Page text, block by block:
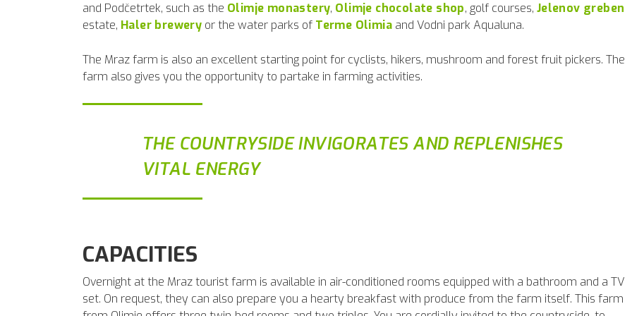
and Podčetrtek, such as the Olimje monastery, Olimje chocolate shop, golf courses, Jelenov greben
estate, Haler brewery or the water parks of Terme Olimia and Vodni park Aqualuna.
The Mraz farm is also an excellent starting point for cyclists, hikers, mushroom and forest fruit pickers. The
farm also gives you the opportunity to partake in farming activities.
THE COUNTRYSIDE INVIGORATES AND REPLENISHES
VITAL ENERGY
CAPACITIES
Overnight at the Mraz tourist farm is available in air-conditioned rooms equipped with a bathroom and a TV
set. On request, they can also prepare you a hearty breakfast with produce from the farm itself. This farm